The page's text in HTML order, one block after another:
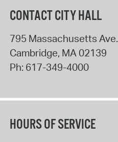
CONTACT CITY HALL
795 Massachusetts Ave.
Cambridge, MA 02139
Ph: 617-349-4000
HOURS OF SERVICE